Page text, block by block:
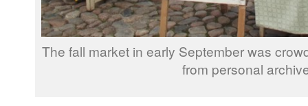
The fall market in early September was
from personal